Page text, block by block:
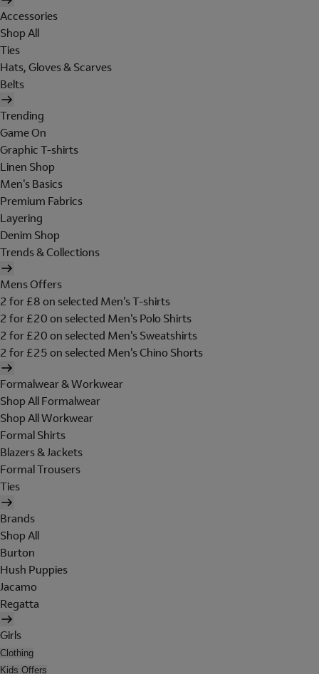
Accessories
Shop All
Ties
Hats, Gloves & Scarves
Belts
Trending
Game On
Graphic T-shirts
Linen Shop
Men's Basics
Premium Fabrics
Layering
Denim Shop
Trends & Collections
Mens Offers
2 for £8 on selected Men's T-shirts
2 for £20 on selected Men's Polo Shirts
2 for £20 on selected Men's Sweatshirts
2 for £25 on selected Men's Chino Shorts
Formalwear & Workwear
Shop All Formalwear
Shop All Workwear
Formal Shirts
Blazers & Jackets
Formal Trousers
Ties
Brands
Shop All
Burton
Hush Puppies
Jacamo
Regatta
Girls
Clothing
Kids Offers